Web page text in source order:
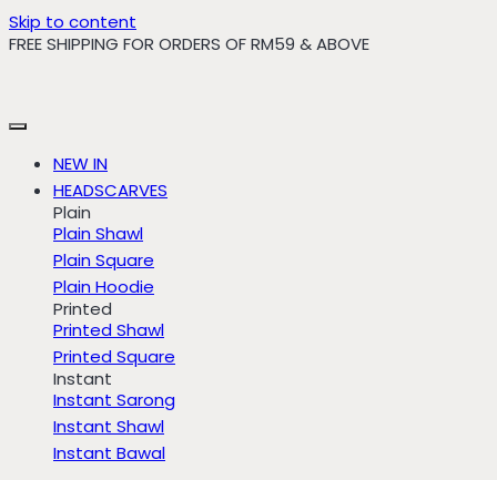
Skip to content
FREE SHIPPING FOR ORDERS OF RM59 & ABOVE
NEW IN
HEADSCARVES
Plain
Plain Shawl
Plain Square
Plain Hoodie
Printed
Printed Shawl
Printed Square
Instant
Instant Sarong
Instant Shawl
Instant Bawal